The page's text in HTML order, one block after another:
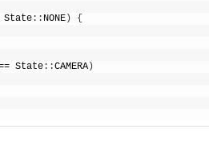
State : : NONE )
{
State : :CAMERA )